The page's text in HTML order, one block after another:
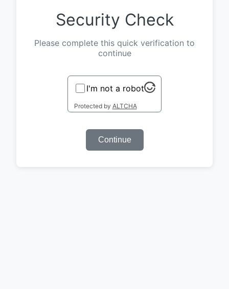
Security Check
Please complete this quick verification to
continue
I'm not a robot
Protected by ALTCHA
Continue